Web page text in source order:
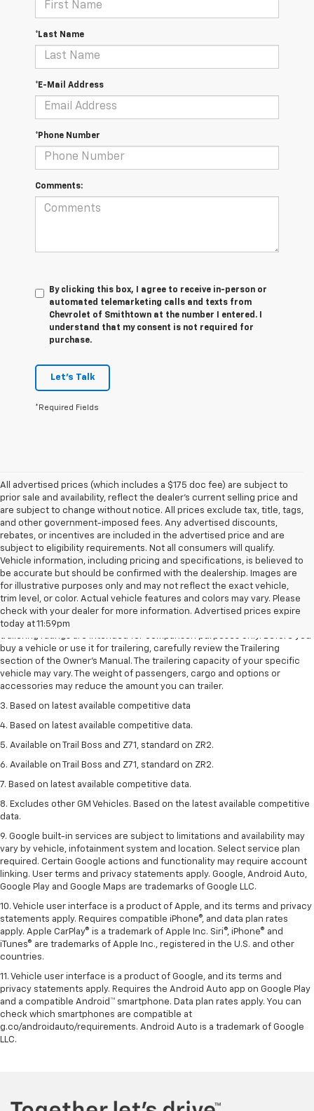
*Last Name
*E-Mail Address
*Phone Number
Comments:
By clicking this box, I agree to receive in-person or
automated telemarketing calls and texts from
Chevrolet of Smithtown at the number I entered. I
understand that my consent is not required for
purchase.
Let's Talk
*Required Fields
All advertised prices (which includes a $175 doc fee) are subject to
prior sale and availability, reflect the dealer’s current selling price and
are subject to change without notice. All prices exclude tax, title, tags,
and other government-imposed fees. Any advertised discounts,
rebates, or incentives are included in the advertised price and are
subject to eligibility requirements. Not all consumers will qualify.
Vehicle information, including pricing and specifications, is believed to
be accurate but should be confirmed with the dealership. Images are
for illustrative purposes only and may not reflect the exact vehicle,
trim level, or color. Actual vehicle features and colors may vary. Please
check with your dealer for more information. Advertised prices expire
today at 11:59pm
1. The Manufacturer’s Suggested Retail Price excludes tax, title, license,
dealer fees and optional equipment. Dealer sets the final price.
2. Requires Colorado with Advanced Trailering Package. Maximum
trailering ratings are intended for comparison purposes only. Before you
buy a vehicle or use it for trailering, carefully review the Trailering
section of the Owner’s Manual. The trailering capacity of your specific
vehicle may vary. The weight of passengers, cargo and options or
accessories may reduce the amount you can trailer.
3. Based on latest available competitive data
4. Based on latest available competitive data.
5. Available on Trail Boss and Z71, standard on ZR2.
6. Available on Trail Boss and Z71, standard on ZR2.
7. Based on latest available competitive data.
8. Excludes other GM Vehicles. Based on the latest available competitive
data.
9. Google built-in services are subject to limitations and availability may
vary by vehicle, infotainment system and location. Select service plan
required. Certain Google actions and functionality may require account
linking. User terms and privacy statements apply. Google, Android Auto,
Google Play and Google Maps are trademarks of Google LLC.
10. Vehicle user interface is a product of Apple, and its terms and privacy
statements apply. Requires compatible iPhone®, and data plan rates
apply. Apple CarPlay® is a trademark of Apple Inc. Siri®, iPhone® and
iTunes® are trademarks of Apple Inc., registered in the U.S. and other
countries.
11. Vehicle user interface is a product of Google, and its terms and
privacy statements apply. Requires the Android Auto app on Google Play
and a compatible Android™ smartphone. Data plan rates apply. You can
check which smartphones are compatible at
g.co/androidauto/requirements. Android Auto is a trademark of Google
LLC.